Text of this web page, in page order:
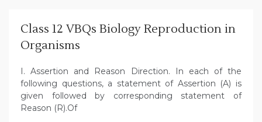
Class 12 VBQs Biology Reproduction in
Organisms
I. Assertion and Reason Direction. In each of the
following questions, a statement of Assertion (A) is
given followed by corresponding statement of
Reason (R).Of